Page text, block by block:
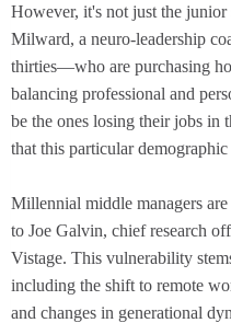
However, it's not just the
Milward, a neuro-leadership
thirties—who are purchasing
balancing professional and
be the ones losing their jobs in
that this particular
Millennial middle managers
to Joe Galvin, chief research
Vistage. This vulnerability
including the shift to remote
and changes in generational